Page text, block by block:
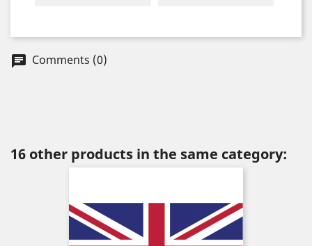
chat Comments (0)
16 other products in the same category: